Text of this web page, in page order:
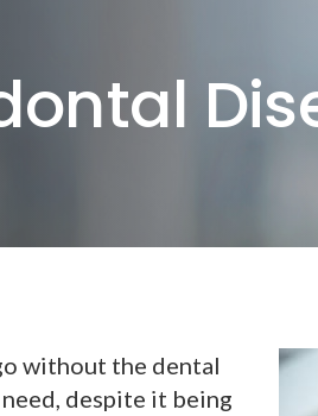
without the dental
despite it being